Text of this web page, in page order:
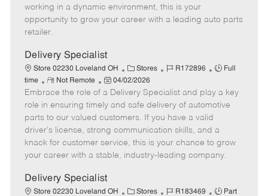
r
e
d
e
working in a dynamic environment, this is your
opportunity to grow your career with a leading auto parts
retailer.
Delivery Specialist
Store 02230 Loveland OH
C
a
t
e
g
o
r
Stores
J
b
I
d
R172896
J
b
T
p
e
Full
time
R
e
m
o
t
e
Not Remote
P
o
s
t
e
d
D
t
e
04/02/2026
Embrace the role of a Delivery Specialist and play a key
role in ensuring timely and safe delivery of automotive
parts to our valued customers. If you have a valid
driver's license, strong communication skills, and a
knack for customer service, this is your chance to grow
your career with a stable, industry-leading company.
Delivery Specialist
Store 02230 Loveland OH
C Stores
J
R183469
J
Part